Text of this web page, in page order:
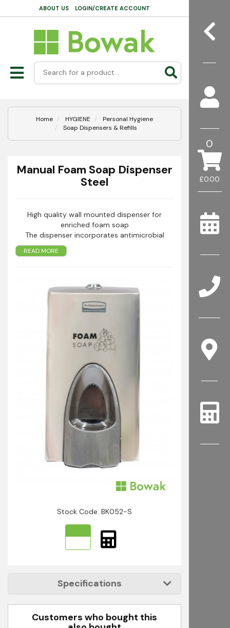
£0.00
0
ABOUT US LOGIN/CREATE ACCOUNT
Home HYGIENE
Personal Hygiene
Soap Dispensers & Refills
Manual Foam Soap Dispenser
Steel
High quality wall mounted dispenser for
enriched foam soap
The dispenser incorporates antimicrobial
technology in the dispensing lever making it
READ MORE
Stock Code: BK052-S
Specifications
Customers who bought this